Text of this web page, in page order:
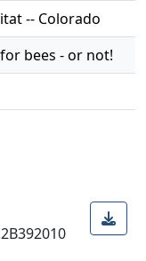
-- Colorado
bees - or not!